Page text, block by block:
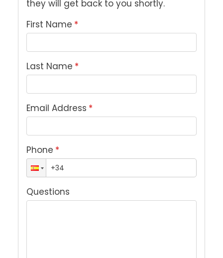
they will get back to you shortly.
First Name *
Last Name *
Email Address *
Phone *
Questions